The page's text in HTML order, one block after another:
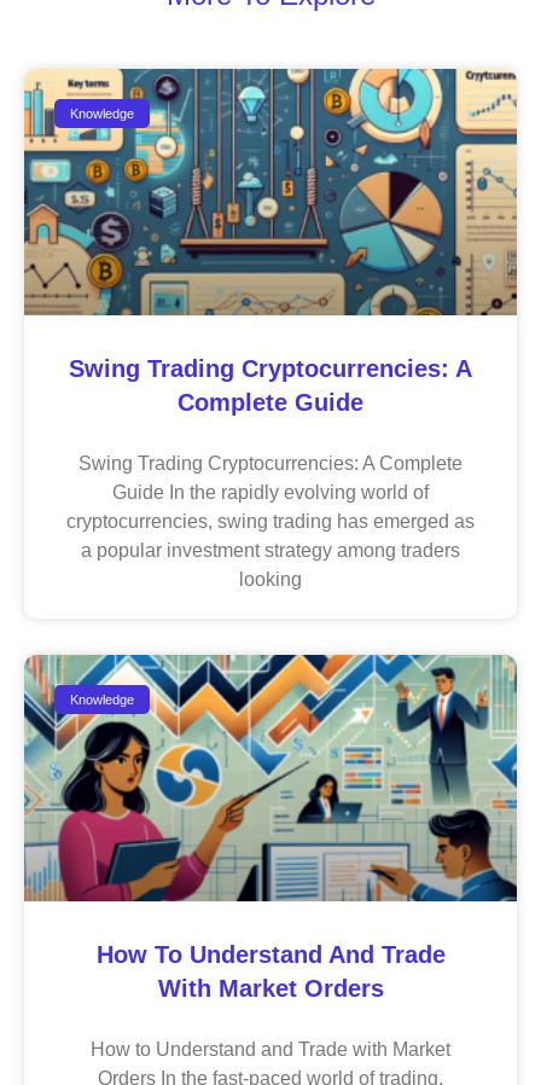
Knowledge
Swing Trading Cryptocurrencies: A
Complete Guide
Swing Trading Cryptocurrencies: A Complete
Guide In the rapidly evolving world of
cryptocurrencies, swing trading has emerged as
a popular investment strategy among traders
looking
Knowledge
How To Understand And Trade
With Market Orders
How to Understand and Trade with Market
Orders In the fast-paced world of trading,